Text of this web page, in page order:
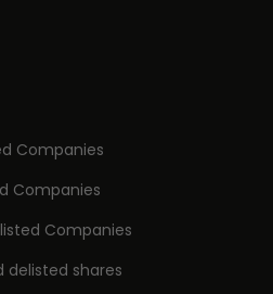
Companies
Companies
Companies
delisted shares